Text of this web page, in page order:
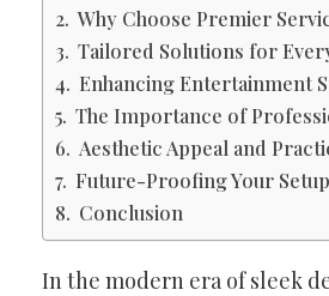
Why Choose Premier
Tailored Solutions for
Enhancing Entertainment
The Importance of
Aesthetic Appeal and
Future-Proofing Your Setup
Conclusion
In the modern era of sleek